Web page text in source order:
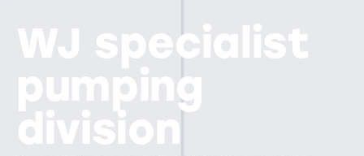
WJ specialist
pumping
division